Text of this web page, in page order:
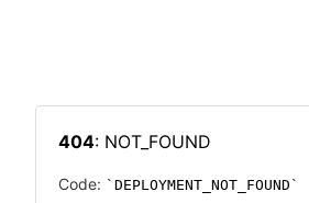
404: NOT_FOUND
Code: DEPLOYMENT_NOT_FOUND